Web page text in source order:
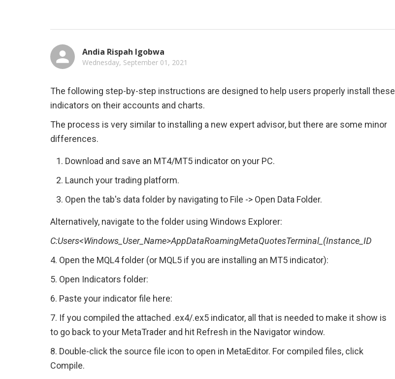
Andia Rispah Igobwa
Wednesday, September 01, 2021
The following step-by-step instructions are designed to help users properly install these
indicators on their accounts and charts.
The process is very similar to installing a new expert advisor, but there are some minor
differences.
Download and save an MT4/MT5 indicator on your PC.
Launch your trading platform.
Open the tab's data folder by navigating to File -> Open Data Folder.
Alternatively, navigate to the folder using Windows Explorer:
C:Users<Windows_User_Name>AppDataRoamingMetaQuotesTerminal_(Instance_ID
4. Open the MQL4 folder (or MQL5 if you are installing an MT5 indicator):
5. Open Indicators folder:
6. Paste your indicator file here:
7. If you compiled the attached .ex4/.ex5 indicator, all that is needed to make it show is
to go back to your MetaTrader and hit Refresh in the Navigator window.
8. Double-click the source file icon to open in MetaEditor. For compiled files, click
Compile.